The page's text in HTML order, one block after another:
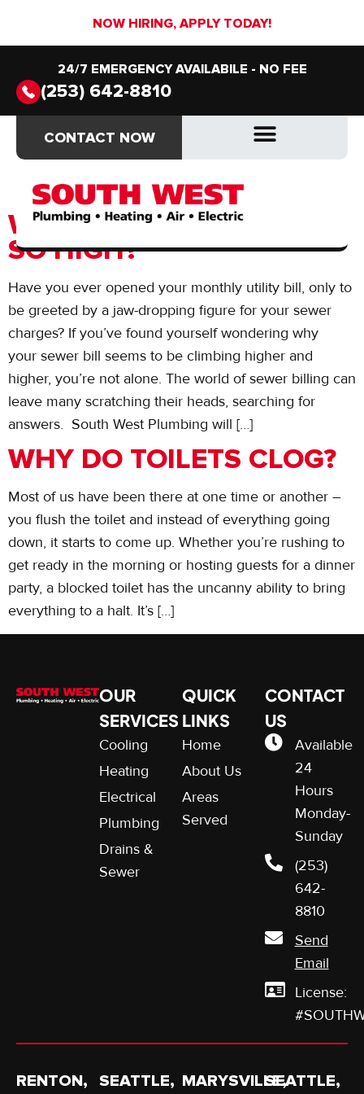
NOW HIRING, APPLY TODAY!
24/7 EMERGENCY AVAILABILE - NO FEE
(253) 642-8810
CONTACT NOW
CONTACT NOW
Day:December 1,
2023
WHY IS MY SEWER BILL
SO HIGH?
Have you ever opened your monthly utility bill, only to
be greeted by a jaw-dropping figure for your sewer
charges? If you’ve found yourself wondering why
your sewer bill seems to be climbing higher and
higher, you’re not alone. The world of sewer billing can
leave many scratching their heads, searching for
answers. South West Plumbing will […]
WHY DO TOILETS CLOG?
Most of us have been there at one time or another –
you flush the toilet and instead of everything going
down, it starts to come up. Whether you’re rushing to
get ready in the morning or hosting guests for a dinner
party, a blocked toilet has the uncanny ability to bring
everything to a halt. It’s […]
OUR
SERVICES
Cooling
Heating
Electrical
Plumbing
Drains &
Sewer
QUICK
LINKS
Home
About Us
Areas
Served
CONTACT
US
Available
24
Hours
Monday-
Sunday
(253)
642-
8810
Send
Email
License:
RENTON, SEATTLE, MARYSVILLE,SEATTLE,